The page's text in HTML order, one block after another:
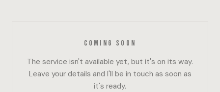
Coming Soon
The service isn't available yet, but it's on its way.
Leave your details and I'll be in touch as soon as
it's ready.